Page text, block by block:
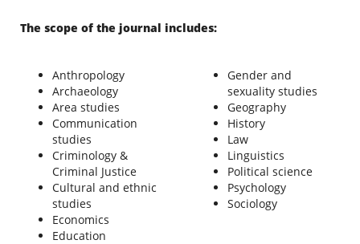
The scope of the journal includes:
Anthropology
Archaeology
Area studies
Communication
studies
Criminology &
Criminal Justice
Cultural and ethnic
studies
Economics
Education
Gender and
sexuality studies
Geography
History
Law
Linguistics
Political science
Psychology
Sociology